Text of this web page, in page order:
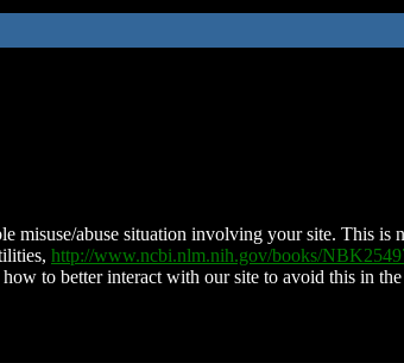
misuse/abuse situation involving your site. This is
http://www.ncbi.nlm.nih.gov/books/
to better interact with our site to avoid this in